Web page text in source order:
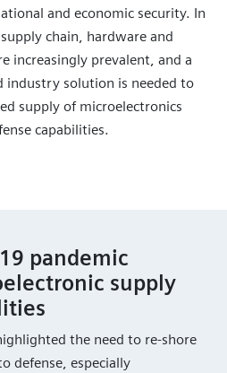
and economic security. In
chain, hardware and
increasingly prevalent, and a
industry solution is needed to
supply of microelectronics
capabilities.
pandemic
supply
the need to re-shore
defense, especially